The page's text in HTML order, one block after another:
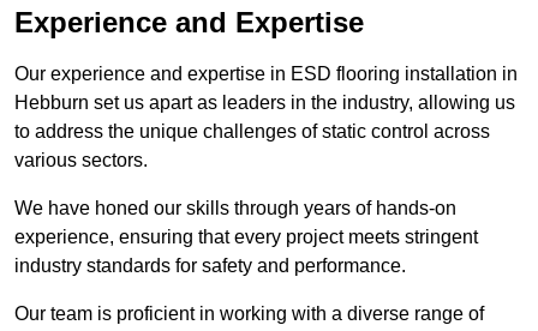
Experience and Expertise
Our experience and expertise in ESD flooring installation in
Hebburn set us apart as leaders in the industry, allowing us
to address the unique challenges of static control across
various sectors.
We have honed our skills through years of hands-on
experience, ensuring that every project meets stringent
industry standards for safety and performance.
Our team is proficient in working with a diverse range of